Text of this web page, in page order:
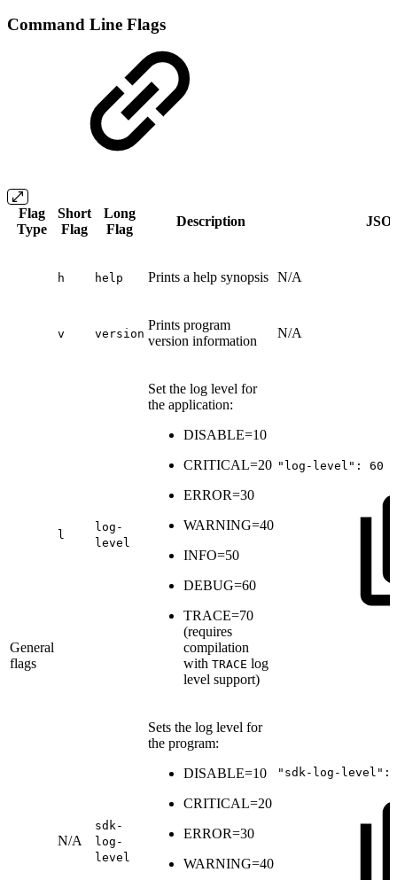
Command Line Flags
Flag
Type
Short
Flag
Long
Flag
Description
General
flags
h help Prints a help synopsis N/A
v version
Prints program
version information
N/A
l
log-
level
Set the log level for
the application:
DISABLE=10
CRITICAL=20
ERROR=30
WARNING=40
INFO=50
DEBUG=60
TRACE=70
(requires
compilation
with TRACE log
level support)
"log-level": 60
N/A
sdk-
log-
level
Sets the log level for
the program:
DISABLE=10
CRITICAL=20
ERROR=30
WARNING=40
"sdk-log-level":